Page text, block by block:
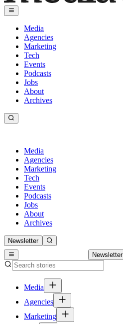
Media
Agencies
Marketing
Tech
Events
Podcasts
Jobs
About
Archives
Media
Agencies
Marketing
Tech
Events
Podcasts
Jobs
About
Archives
Newsletter
Newsletter
Media
Agencies
Marketing